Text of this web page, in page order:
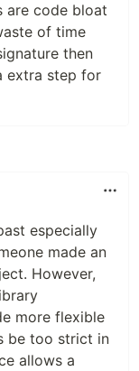
are code bloat
of time
then
extra step for
especially
made an
However,
more flexible
be too strict in
allows a